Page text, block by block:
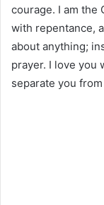
courage. I am the
with repentance,
about anything;
prayer. I love you
separate you